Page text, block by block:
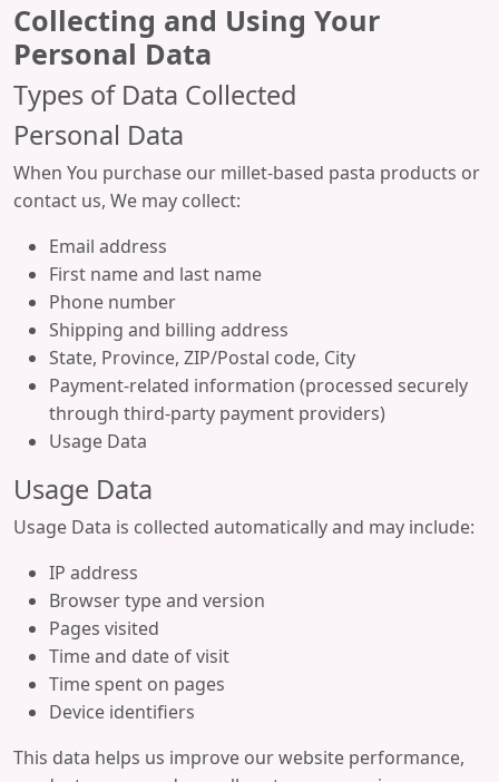
Collecting and Using Your
Personal Data
Types of Data Collected
Personal Data
When You purchase our millet-based pasta products or
contact us, We may collect:
Email address
First name and last name
Phone number
Shipping and billing address
State, Province, ZIP/Postal code, City
Payment-related information (processed securely
through third-party payment providers)
Usage Data
Usage Data
Usage Data is collected automatically and may include:
IP address
Browser type and version
Pages visited
Time and date of visit
Time spent on pages
Device identifiers
This data helps us improve our website performance,